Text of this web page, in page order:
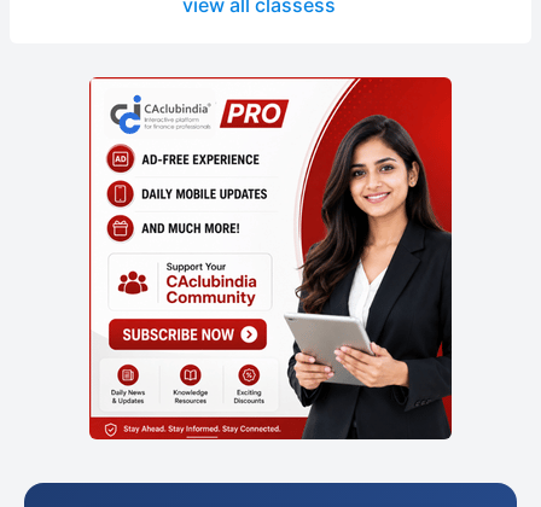
view all classess